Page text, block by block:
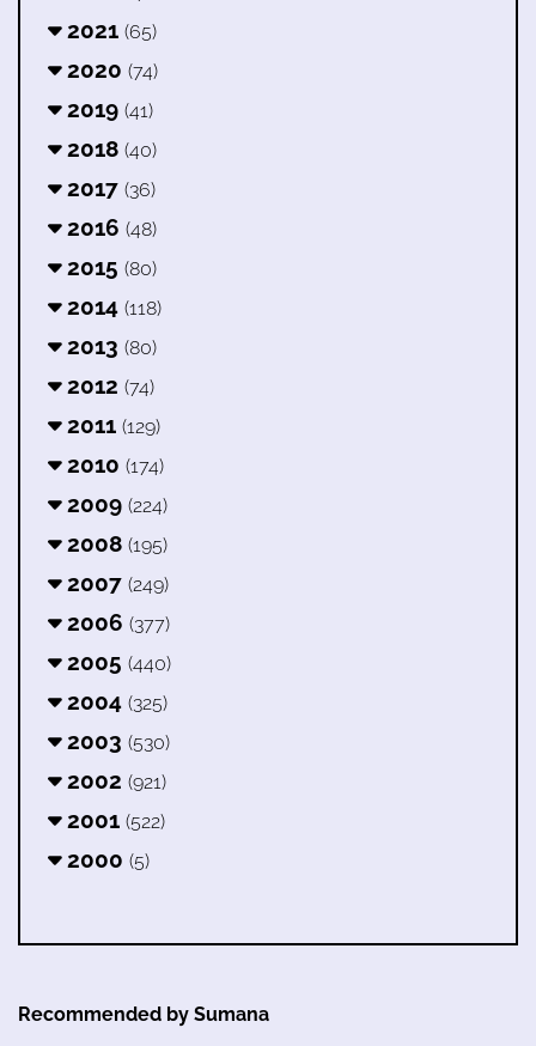
2021 (65)
2020 (74)
2019 (41)
2018 (40)
2017 (36)
2016 (48)
2015 (80)
2014 (118)
2013 (80)
2012 (74)
2011 (129)
2010 (174)
2009 (224)
2008 (195)
2007 (249)
2006 (377)
2005 (440)
2004 (325)
2003 (530)
2002 (921)
2001 (522)
2000 (5)
Recommended by Sumana